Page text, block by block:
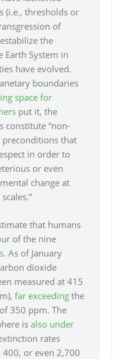
(i.e., thresholds or
of
the
Earth System in
have evolved.
boundaries
space for
put it, the
constitute “non-
that
in order to
or even
change at
that humans
of the nine
. As of January
dioxide
measured at 415
far exceeding the
350 ppm. The
isalso under
rates
or even 2,700